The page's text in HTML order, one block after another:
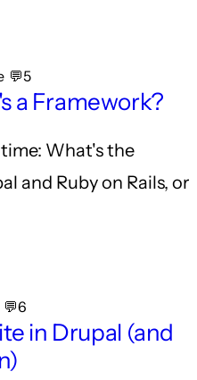
💬5
a Framework?
What's the
and Ruby on Rails, or
in Drupal (and